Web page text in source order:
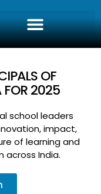
OF
FOR 2025
school leaders
impact,
of learning and
across India.